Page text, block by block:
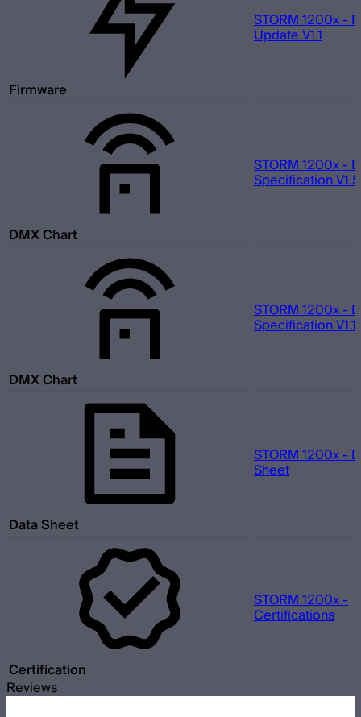
Firmware
STORM 1200x -
Update V1.1
DMX Chart
STORM 1200x -
Specification V1.5
DMX Chart
STORM 1200x -
Specification V1.1
Data Sheet
STORM 1200x -
Sheet
Certification
STORM 1200x -
Certifications
Reviews